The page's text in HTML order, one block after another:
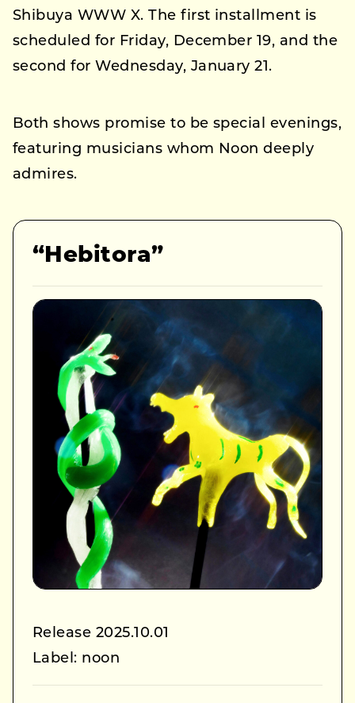
Shibuya WWW X. The first installment is
scheduled for Friday, December 19, and the
second for Wednesday, January 21.
Both shows promise to be special evenings,
featuring musicians whom Noon deeply
admires.
“Hebitora”
Release 2025.10.01
Label: noon